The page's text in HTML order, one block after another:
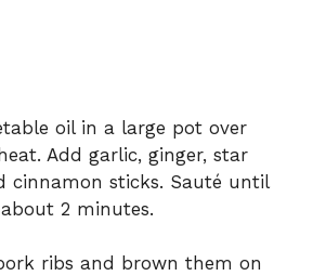
oil in a large pot over
Add garlic, ginger, star
cinnamon sticks. Sauté until
2 minutes.
ribs and brown them on